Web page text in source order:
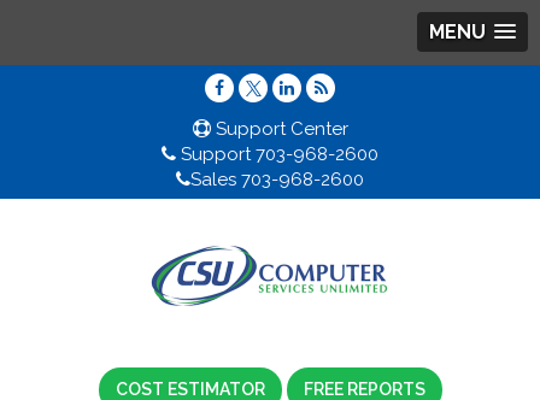
MENU
Support Center
Support 703-968-2600
Sales 703-968-2600
COST ESTIMATOR FREE REPORTS